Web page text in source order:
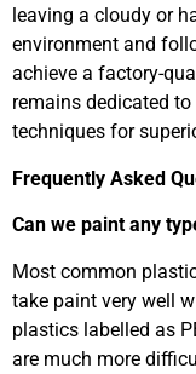
leaving a cloudy or
environment and
achieve a factory-
remains dedicated
techniques for
Frequently Asked
Can we paint any
Most common
take paint very well
plastics labelled as
are much more